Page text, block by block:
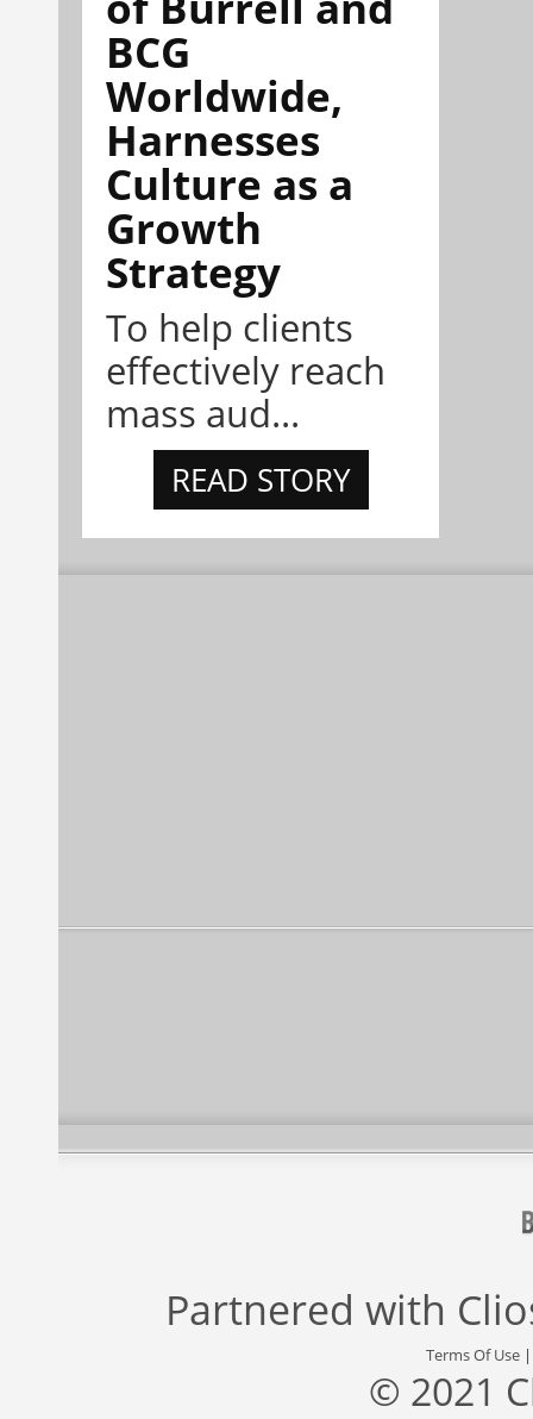
BCG
Worldwide,
Harnesses
Culture as a
Growth
Strategy
To help clients
effectively reach
mass aud...
READ STORY
Partnered with
Terms Of Use
© 2021